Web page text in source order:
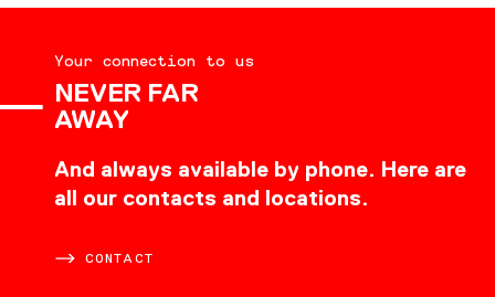
DOWNLOADS
Your connection to us
NEVER FAR
AWAY
And always available by phone. Here are
all our contacts and locations.
CONTACT